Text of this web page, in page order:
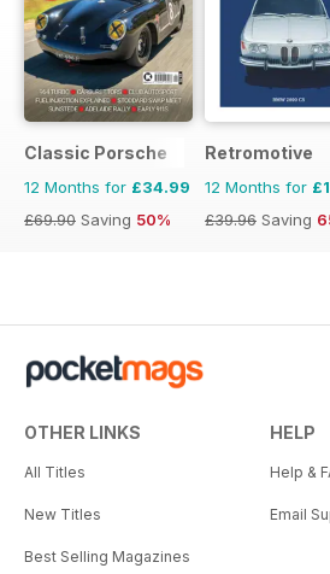
Classic Porsche
12 Months for £34.99
£69.90 Saving 50%
Retromotive
12 Months for
£39.96 Saving
OTHER LINKS
All Titles
New Titles
Best Selling Magazines
HELP
Help &
Email